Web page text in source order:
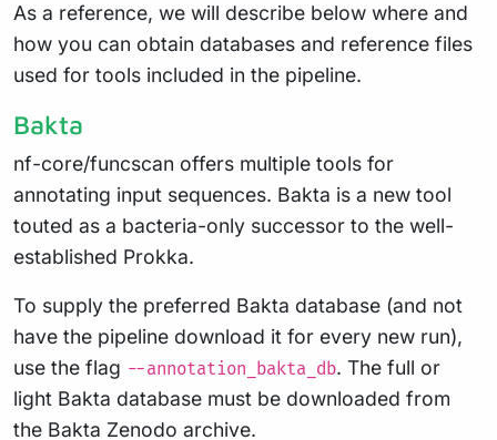
As a reference, we will describe below where and
how you can obtain databases and reference files
used for tools included in the pipeline.
Bakta
nf-core/funcscan offers multiple tools for
annotating input sequences. Bakta is a new tool
touted as a bacteria-only successor to the well-
established Prokka.
To supply the preferred Bakta database (and not
have the pipeline download it for every new run),
use the flag --annotation_bakta_db. The full or
light Bakta database must be downloaded from
the Bakta Zenodo archive.